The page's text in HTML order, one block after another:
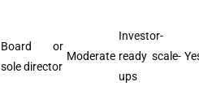
Board or
sole director
Moderate
Investor-
ready scale-
ups